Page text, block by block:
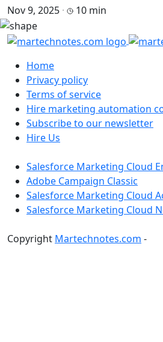
Nov 9, 2025 · 10 min
Home
Privacy policy
Terms of service
Hire marketing automation
Subscribe to our newsletter
Hire Us
Salesforce Marketing Cloud
Adobe Campaign Classic
Salesforce Marketing Cloud
Salesforce Marketing Cloud
Copyright Martechnotes.com -